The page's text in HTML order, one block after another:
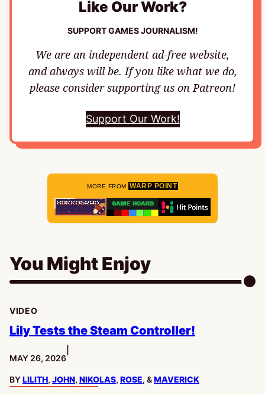
Like Our Work?
SUPPORT GAMES JOURNALISM!
We are an independent ad-free website,
and always will be. If you like what we do,
please consider supporting us on Patreon!
Support Our Work!
MORE FROM WARP POINT
You Might Enjoy
VIDEO
Lily Tests the Steam Controller!
PUBLISHED:
MAY 26, 2026
BYLILITH, JOHN, NIKOLAS, ROSE, &MAVERICK